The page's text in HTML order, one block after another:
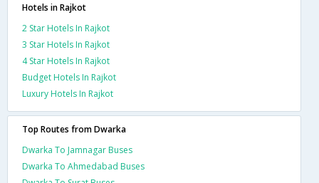
Hotels in Rajkot
2 Star Hotels In Rajkot
3 Star Hotels In Rajkot
4 Star Hotels In Rajkot
Budget Hotels In Rajkot
Luxury Hotels In Rajkot
Top Routes from Dwarka
Dwarka To Jamnagar Buses
Dwarka To Ahmedabad Buses